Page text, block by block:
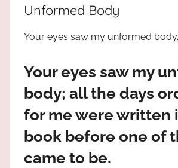
JESUS
truth
Praises
God
high!
Unformed Body
Your eyes saw my unformed body.
Your eyes saw my
body; all the days
for me were written
book before one of
came to be.